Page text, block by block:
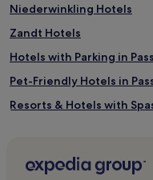
Niederwinkling Hotels
Zandt Hotels
Hotels with Parking in
Pet-Friendly Hotels in
Resorts & Hotels with
Haselbach Hotels